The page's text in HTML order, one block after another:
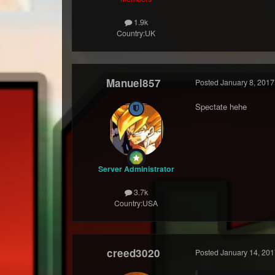
1.9k
Country:UK
Manuel857
Server Administrator
3.7k
Country:USA
Posted January 8, 2017
Spectate hehe
creed3020 Posted January 14,